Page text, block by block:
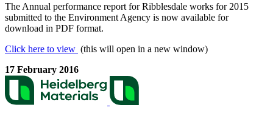
The Annual performance report for Ribblesdale works for 2015
submitted to the Environment Agency is now available for
download in PDF format.
Click here to view (this will open in a new window)
17 February 2016